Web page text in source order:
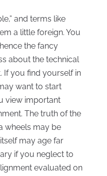
and terms like
a little foreign. You
the fancy
about the technical
If you find yourself in
want to start
view important
The truth of the
wheels may be
may age far
if you neglect to
evaluated on